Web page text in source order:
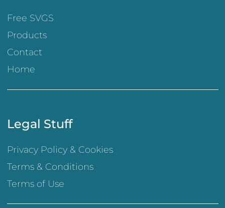
Free SVGS
Products
Contact
Home
Legal Stuff
Privacy Policy & Cookies
Terms & Conditions
Terms of Use